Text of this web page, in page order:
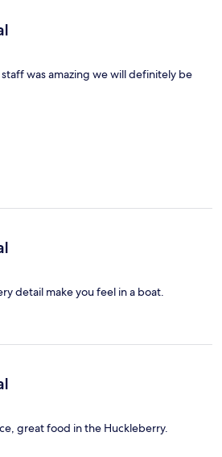
was amazing we will definitely be
detail make you feel in a boat.
great food in the Huckleberry.